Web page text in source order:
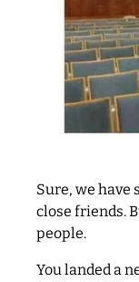
Sure, we have
close friends.
people.
You landed a